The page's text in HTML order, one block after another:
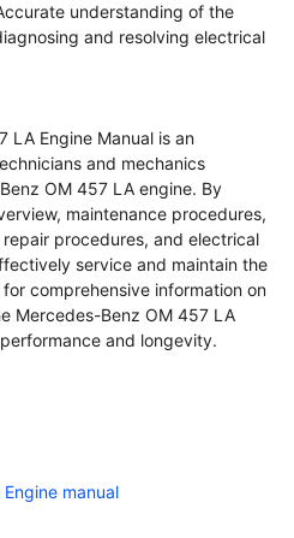
understanding of the
and resolving electrical
LA Engine Manual is an
and mechanics
OM 457 LA engine. By
maintenance procedures,
procedures, and electrical
service and maintain the
comprehensive information on
Mercedes-Benz OM 457 LA
and longevity.
manual